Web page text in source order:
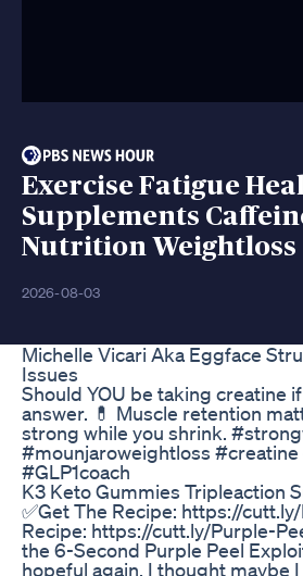
Exercise Fatigue
Supplements
Nutrition Weightloss
2026-08-03
Michelle Vicari Aka Eggface
Issues
Should YOU be taking creatine if
answer. 💊 Muscle retention
strong while you shrink.
#mounjaroweightloss
#GLP1coach
K3 Keto Gummies Tripleaction
✅Get The Recipe: https://
Recipe: https://cutt.ly/Purple-
the 6-Second Purple Peel
hopeful again. I thought maybe